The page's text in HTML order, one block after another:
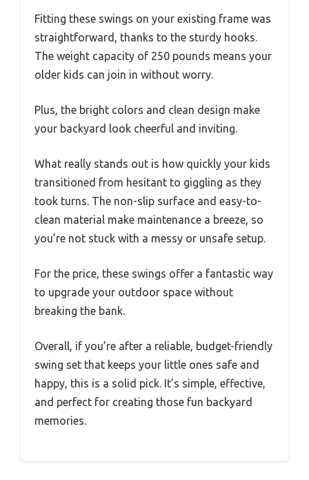
Fitting these swings on your existing frame was
straightforward, thanks to the sturdy hooks.
The weight capacity of 250 pounds means your
older kids can join in without worry.
Plus, the bright colors and clean design make
your backyard look cheerful and inviting.
What really stands out is how quickly your kids
transitioned from hesitant to giggling as they
took turns. The non-slip surface and easy-to-
clean material make maintenance a breeze, so
you’re not stuck with a messy or unsafe setup.
For the price, these swings offer a fantastic way
to upgrade your outdoor space without
breaking the bank.
Overall, if you’re after a reliable, budget-friendly
swing set that keeps your little ones safe and
happy, this is a solid pick. It’s simple, effective,
and perfect for creating those fun backyard
memories.